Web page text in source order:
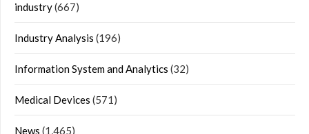
industry(667)
Industry Analysis (196)
Information System and Analytics (32)
Medical Devices (571)
News (1,465)